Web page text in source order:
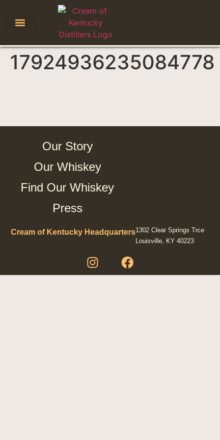
17924936235084778
Our Story
Our Whiskey
Find Our Whiskey
Press
Cream of Kentucky Headquarters1302 Clear Springs Trce
Louisville, KY 40223